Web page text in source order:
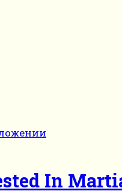
In